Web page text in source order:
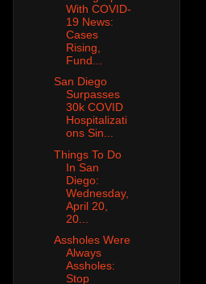
With COVID-
19 News:
Cases
Rising,
Fund...
San Diego
Surpasses
30k COVID
Hospitalizati
ons Sin...
Things To Do
In San
Diego:
Wednesday,
April 20,
20...
Assholes Were
Always
Assholes:
Stop